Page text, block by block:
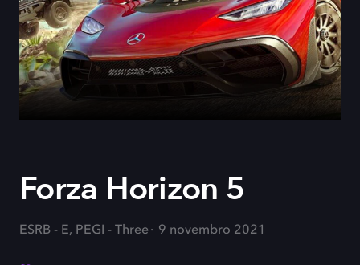
Forza Horizon 5
ESRB - E, PEGI - Three 9 novembro 2021